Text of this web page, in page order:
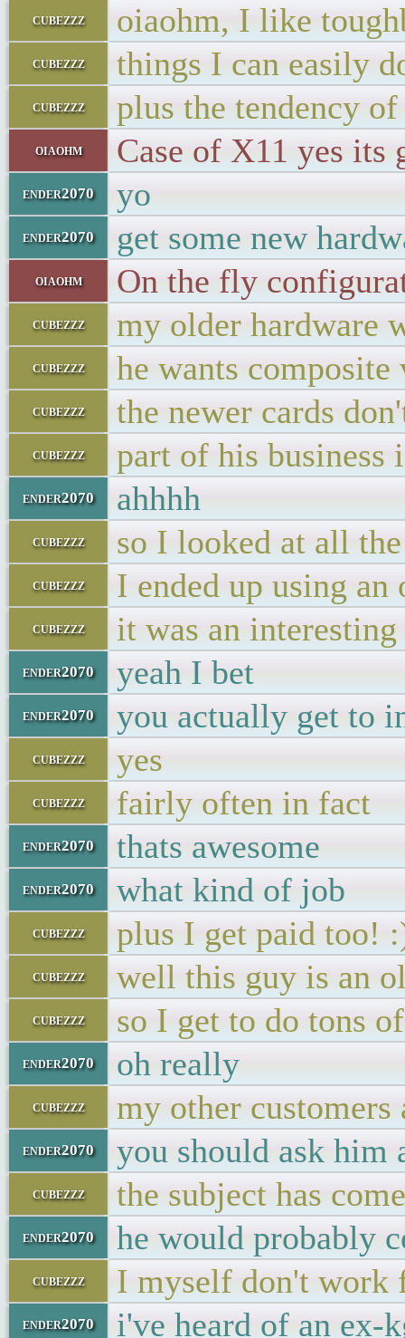
cubezzz oiaohm, I like
cubezzz things I can easily
cubezzz plus the tendency
oiaohm Case of X11 yes its
ender2070 yo
ender2070 get some new
oiaohm On the fly
cubezzz my older hardware
cubezzz he wants
cubezzz the newer cards
cubezzz part of his business
ender2070 ahhhh
cubezzz so I looked at all
cubezzz I ended up using an
cubezzz it was an
ender2070 yeah I bet
ender2070 you actually get to
cubezzz yes
cubezzz fairly often in fact
ender2070 thats awesome
ender2070 what kind of job
cubezzz plus I get paid too!
cubezzz well this guy is an
cubezzz so I get to do tons
ender2070 oh really
cubezzz my other
ender2070 you should ask him
cubezzz the subject has
ender2070 he would probably
cubezzz I myself don't work
ender2070 i've heard of an ex-